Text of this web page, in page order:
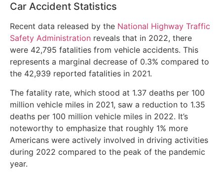
Car Accident Statistics
Recent data released by the National Highway Traffic
Safety Administration reveals that in 2022, there
were 42,795 fatalities from vehicle accidents. This
represents a marginal decrease of 0.3% compared to
the 42,939 reported fatalities in 2021.
The fatality rate, which stood at 1.37 deaths per 100
million vehicle miles in 2021, saw a reduction to 1.35
deaths per 100 million vehicle miles in 2022. It’s
noteworthy to emphasize that roughly 1% more
Americans were actively involved in driving activities
during 2022 compared to the peak of the pandemic
year.